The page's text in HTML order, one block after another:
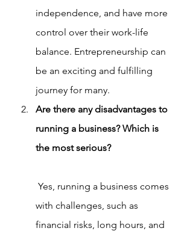
independence, and have more
control over their work-life
balance. Entrepreneurship can
be an exciting and fulfilling
journey for many.
Are there any disadvantages to
running a business? Which is
the most serious?
with challenges, such as
financial risks, long hours, and